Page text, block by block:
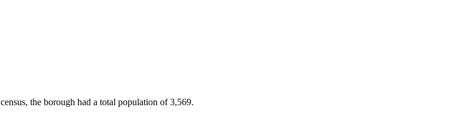
census, the borough had a total population of 3,569.